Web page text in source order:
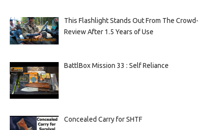
This Flashlight Stands Out From The Crowd-
Review After 1.5 Years of Use
BattlBox Mission 33 : Self Reliance
Concealed Carry for SHTF